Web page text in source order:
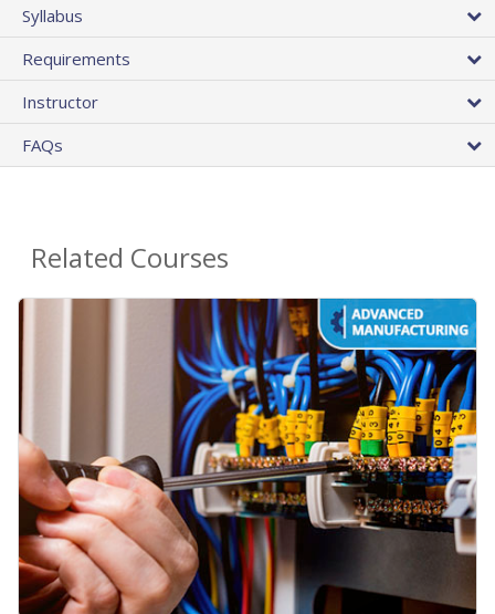
Syllabus
Requirements
Instructor
FAQs
Related Courses